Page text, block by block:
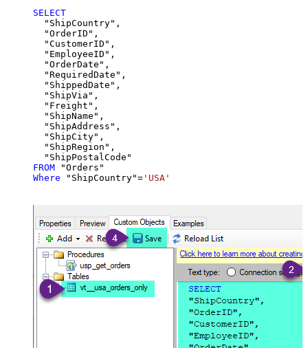
SELECT
  "ShipCountry",
  "OrderID",
  "CustomerID",
  "EmployeeID",
  "OrderDate",
  "RequiredDate",
  "ShippedDate",
  "ShipVia",
  "Freight",
  "ShipName",
  "ShipAddress",
  "ShipCity",
  "ShipRegion",
FROM
Where "ShipCountry"= 'USA'